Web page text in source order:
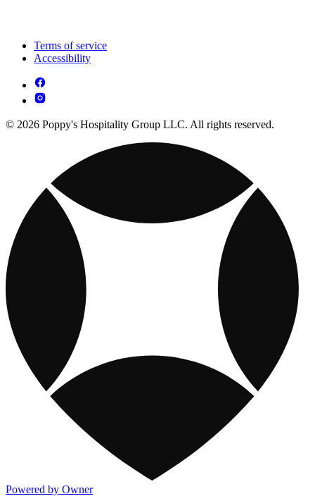
Terms of service
Accessibility
© 2026 Poppy's Hospitality Group LLC. All rights reserved.
Powered by Owner